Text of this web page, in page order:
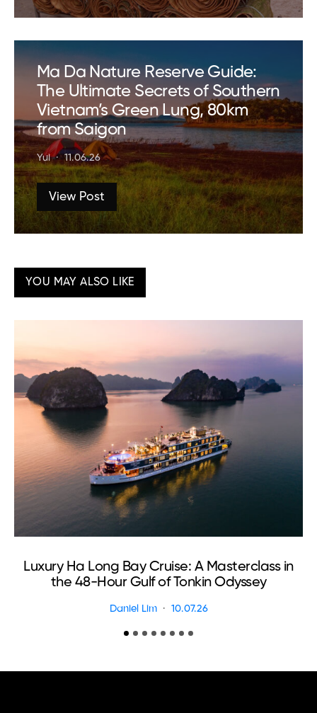
Ma Da Nature Reserve Guide:
The Ultimate Secrets of Southern
Vietnam’s Green Lung, 80km
from Saigon
Yui 11.06.26
View Post
YOU MAY ALSO LIKE
Luxury Ha Long Bay Cruise: A Masterclass in
the 48-Hour Gulf of Tonkin Odyssey
Daniel Lim 10.07.26